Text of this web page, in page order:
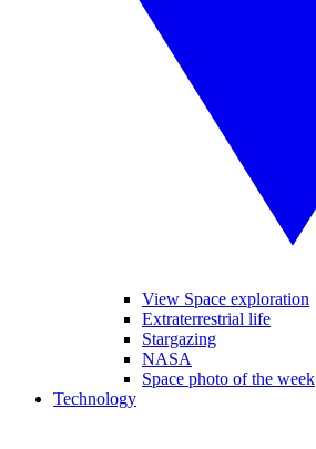
View Space exploration
Extraterrestrial life
Stargazing
NASA
Space photo of the week
Technology